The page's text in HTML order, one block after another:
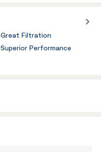
Great Filtration
Superior Performance